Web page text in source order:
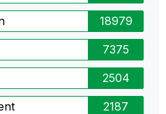
18979
7375
2504
2187